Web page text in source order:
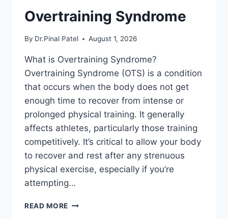
Overtraining Syndrome
By Dr.Pinal Patel August 1, 2026
What is Overtraining Syndrome?
Overtraining Syndrome (OTS) is a condition
that occurs when the body does not get
enough time to recover from intense or
prolonged physical training. It generally
affects athletes, particularly those training
competitively. It’s critical to allow your body
to recover and rest after any strenuous
physical exercise, especially if you’re
attempting…
READ MORE OVERTRAINING